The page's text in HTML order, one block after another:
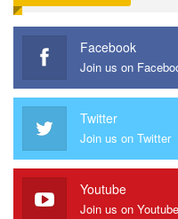
Facebook
Join us on
Twitter
Join us on Twitter
Youtube
Join us on Youtube